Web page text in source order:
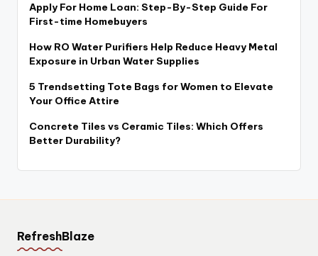
Apply For Home Loan: Step-By-Step Guide For
First-time Homebuyers
How RO Water Purifiers Help Reduce Heavy Metal
Exposure in Urban Water Supplies
5 Trendsetting Tote Bags for Women to Elevate
Your Office Attire
Concrete Tiles vs Ceramic Tiles: Which Offers
Better Durability?
RefreshBlaze